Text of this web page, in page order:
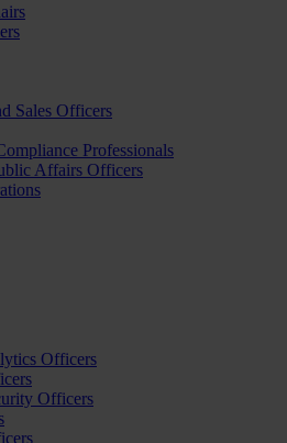
Sales Officers
Professionals
Affairs Officers
Officers
Officers